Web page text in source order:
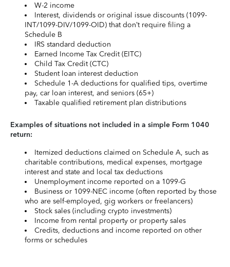
W-2 income
Interest, dividends or original issue discounts (1099-
INT/1099-DIV/1099-OID) that don’t require filing a
Schedule B
IRS standard deduction
Earned Income Tax Credit (EITC)
Child Tax Credit (CTC)
Student loan interest deduction
Schedule 1-A deductions for qualified tips, overtime
pay, car loan interest, and seniors (65+)
Taxable qualified retirement plan distributions
Examples of situations not included in a simple Form 1040
return:
Itemized deductions claimed on Schedule A, such as
charitable contributions, medical expenses, mortgage
interest and state and local tax deductions
Unemployment income reported on a 1099-G
Business or 1099-NEC income (often reported by those
who are self-employed, gig workers or freelancers)
Stock sales (including crypto investments)
Income from rental property or property sales
Credits, deductions and income reported on other
forms or schedules